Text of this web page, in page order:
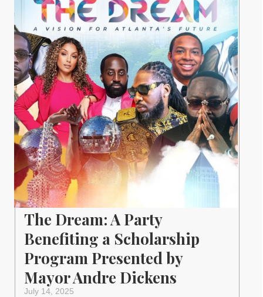
The Dream: A Party
Benefiting a Scholarship
Program Presented by
Mayor Andre Dickens
July 14, 2025